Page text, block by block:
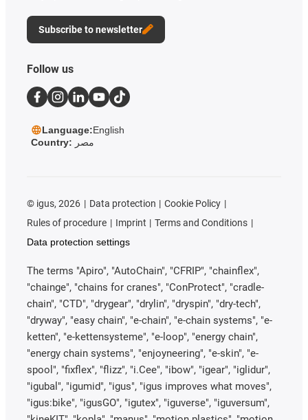
Subscribe to newsletter
Follow us
Language:English
Country: مصر
© igus, 2026 Data protection
Cookie Policy
Rules of procedure
Imprint
Terms and Conditions
Data protection settings
The terms "Apiro", "AutoChain", "CFRIP", "chainflex",
"chainge", "chains for cranes", "ConProtect", "cradle-
chain", "CTD", "drygear", "drylin", "dryspin", "dry-tech",
"dryway", "easy chain", "e-chain", "e-chain systems", "e-
ketten", "e-kettensysteme", "e-loop", "energy chain",
"energy chain systems", "enjoyneering", "e-skin", "e-
spool", "fixflex", "flizz", "i.Cee", "ibow", "igear", "iglidur",
"igubal", "igumid", "igus", "igus improves what moves",
"igus:bike", "igusGO", "igutex", "iguverse", "iguversum",